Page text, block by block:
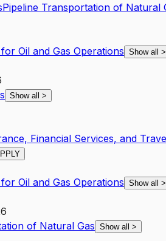
Pipeline Transportation of Natural
Oil and Gas Operations Show all >
Show all >
Financial Services, and
Oil and Gas Operations Show all >
of Natural Gas Show all >